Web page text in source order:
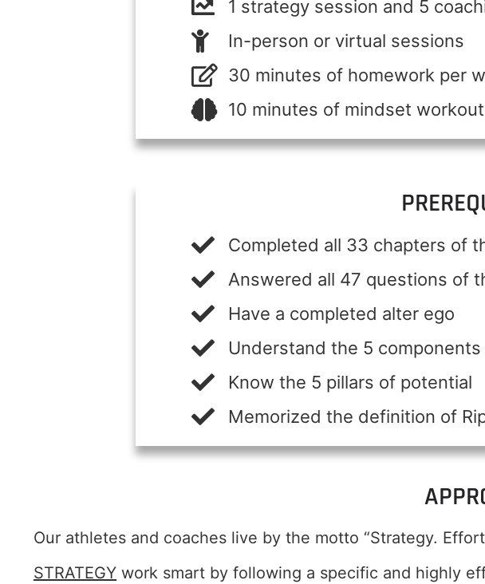
1 strategy session and 5
In-person or virtual sessions
30 minutes of homework per
10 minutes of mindset
Completed all 33 chapters of
Answered all 47 questions of
Have a completed alter ego
Understand the 5
Know the 5 pillars of potential
Memorized the definition of
Our athletes and coaches live by the motto “Strategy.
STRATEGY work smart by following a specific and highly